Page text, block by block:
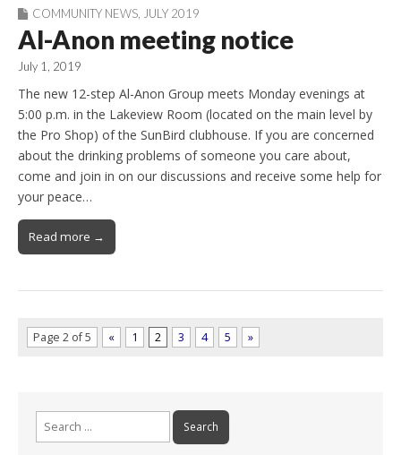
COMMUNITY NEWS JULY 2019
Al-Anon meeting notice
July 1, 2019
The new 12-step Al-Anon Group meets Monday evenings at
5:00 p.m. in the Lakeview Room (located on the main level by
the Pro Shop) of the SunBird clubhouse. If you are concerned
about the drinking problems of someone you care about,
come and join in on our discussions and receive some help for
your peace…
Read more →
Page 2 of 5 « 1 2 3 4 5 »